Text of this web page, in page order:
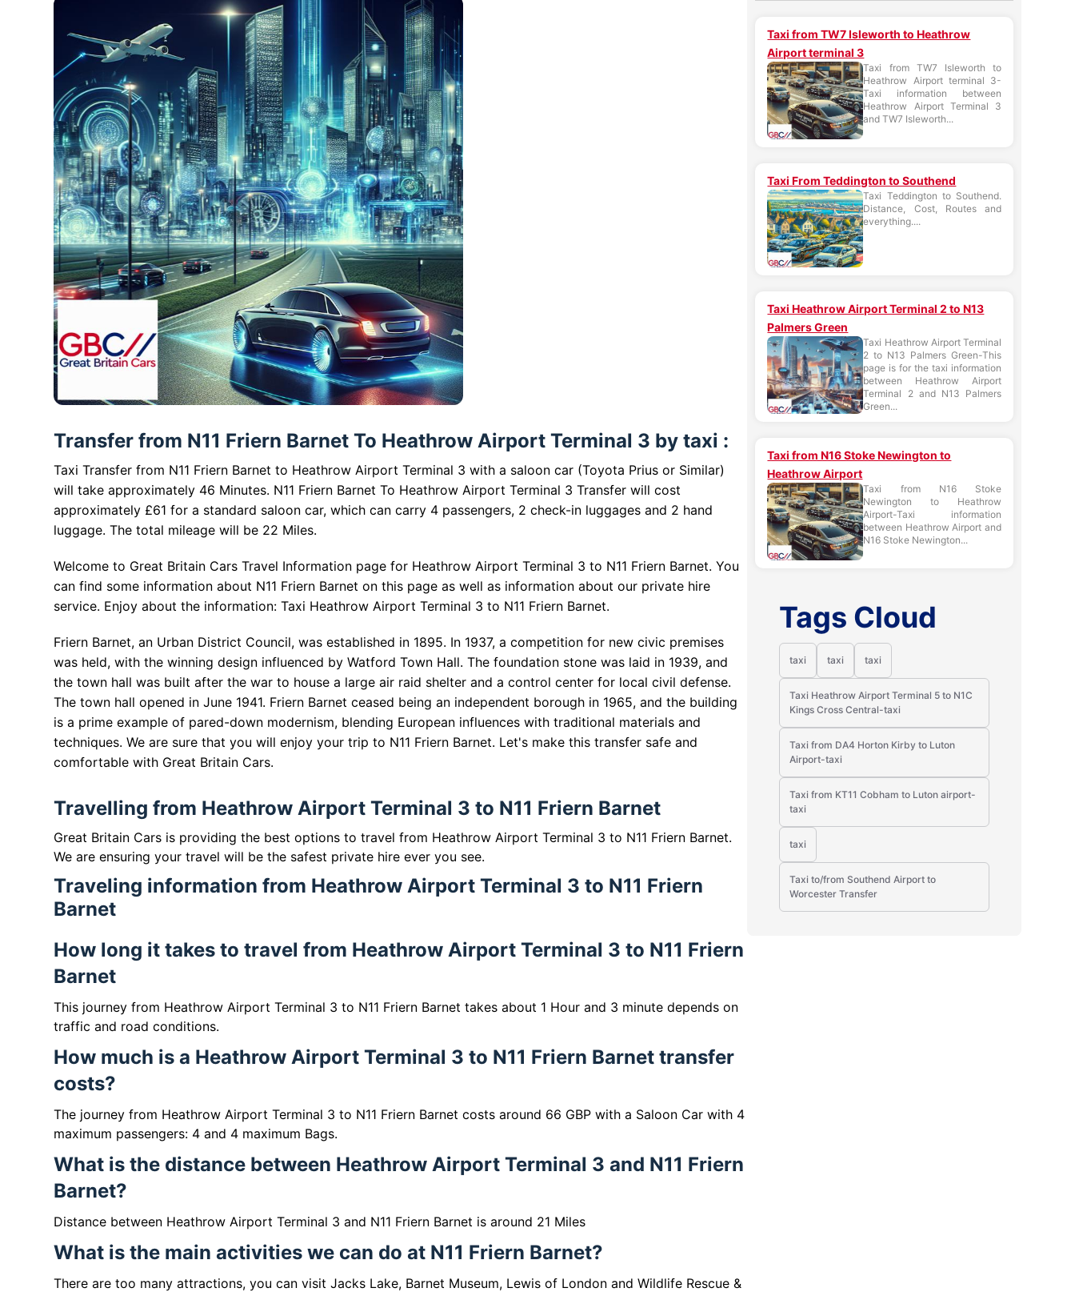
Transfer from N11 Friern Barnet To Heathrow Airport Terminal 3 by taxi :
Taxi Transfer from N11 Friern Barnet to Heathrow Airport Terminal 3 with a saloon car (Toyota Prius or Similar)
will take approximately 46 Minutes. N11 Friern Barnet To Heathrow Airport Terminal 3 Transfer will cost
approximately £61 for a standard saloon car, which can carry 4 passengers, 2 check-in luggages and 2 hand
luggage. The total mileage will be 22 Miles.
Welcome to Great Britain Cars Travel Information page for Heathrow Airport Terminal 3 to N11 Friern Barnet. You
can find some information about N11 Friern Barnet on this page as well as information about our private hire
service. Enjoy about the information: Taxi Heathrow Airport Terminal 3 to N11 Friern Barnet.
Friern Barnet, an Urban District Council, was established in 1895. In 1937, a competition for new civic premises
was held, with the winning design influenced by Watford Town Hall. The foundation stone was laid in 1939, and
the town hall was built after the war to house a large air raid shelter and a control center for local civil defense.
The town hall opened in June 1941. Friern Barnet ceased being an independent borough in 1965, and the building
is a prime example of pared-down modernism, blending European influences with traditional materials and
techniques. We are sure that you will enjoy your trip to N11 Friern Barnet. Let's make this transfer safe and
comfortable with Great Britain Cars.
Travelling from Heathrow Airport Terminal 3 to N11 Friern Barnet
Great Britain Cars is providing the best options to travel from Heathrow Airport Terminal 3 to N11 Friern Barnet.
We are ensuring your travel will be the safest private hire ever you see.
Traveling information from Heathrow Airport Terminal 3 to N11 Friern
Barnet
How long it takes to travel from Heathrow Airport Terminal 3 to N11 Friern
Barnet
This journey from Heathrow Airport Terminal 3 to N11 Friern Barnet takes about 1 Hour and 3 minute depends on
traffic and road conditions.
How much is a Heathrow Airport Terminal 3 to N11 Friern Barnet transfer
costs?
The journey from Heathrow Airport Terminal 3 to N11 Friern Barnet costs around 66 GBP with a Saloon Car with 4
maximum passengers: 4 and 4 maximum Bags.
What is the distance between Heathrow Airport Terminal 3 and N11 Friern
Barnet?
Distance between Heathrow Airport Terminal 3 and N11 Friern Barnet is around 21 Miles
What is the main activities we can do at N11 Friern Barnet?
There are too many attractions, you can visit Jacks Lake, Barnet Museum, Lewis of London and Wildlife Rescue &
Taxi from TW7 Isleworth to Heathrow
Airport terminal 3
Taxi from TW7 Isleworth to
Heathrow Airport terminal 3-
Taxi information between
Heathrow Airport Terminal 3
and TW7 Isleworth...
Taxi From Teddington to Southend
Taxi Teddington to Southend.
Distance, Cost, Routes and
everything....
Taxi Heathrow Airport Terminal 2 to N13
Palmers Green
Taxi Heathrow Airport Terminal
2 to N13 Palmers Green-This
page is for the taxi information
between Heathrow Airport
Terminal 2 and N13 Palmers
Green...
Taxi from N16 Stoke Newington to
Heathrow Airport
Taxi from N16 Stoke
Newington to Heathrow
Airport-Taxi information
between Heathrow Airport and
N16 Stoke Newington...
Tags Cloud
taxi taxi taxi
Taxi Heathrow Airport Terminal 5 to N1C
Kings Cross Central-taxi
Taxi from DA4 Horton Kirby to Luton
Airport-taxi
Taxi from KT11 Cobham to Luton airport-
taxi
taxi
Taxi to/from Southend Airport to
Worcester Transfer